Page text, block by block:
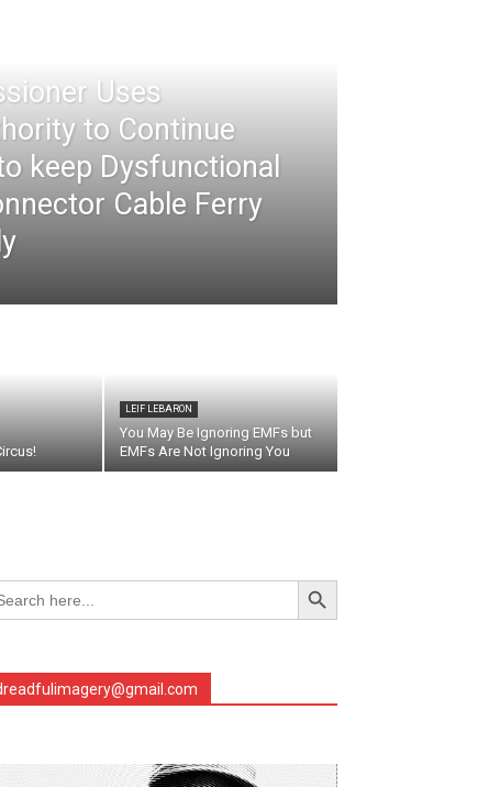
Uses
to Continue
keep Dysfunctional
Cable Ferry
LEIF LEBARON
You May Be Ignoring EMFs but
EMFs Are Not Ignoring You
Search Button